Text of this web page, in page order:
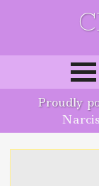
Proudly